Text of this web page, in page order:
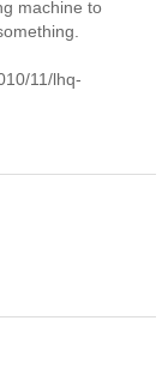
machine to
11/lhq-